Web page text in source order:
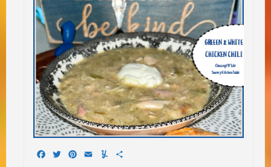
Facebook
TwitterPinterest
EmailYummly